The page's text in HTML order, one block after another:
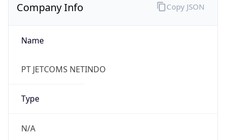
Company Info
Name
PT JETCOMS NETINDO
Type
N/A
Copy JSON